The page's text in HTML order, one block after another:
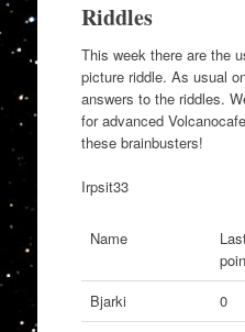
Riddles
This week there are the
picture riddle. As usual
answers to the riddles.
for advanced
these brainbusters!
Irpsit33
Name
Bjarki 0